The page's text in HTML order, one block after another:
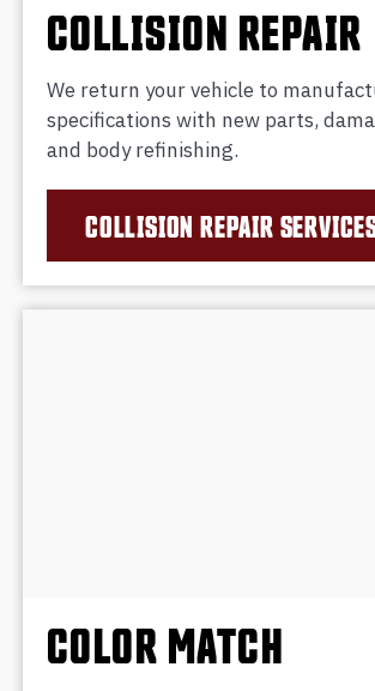
COLLISION REPAIR
We return your vehicle to
specifications with new parts,
and body refinishing.
COLLISION REPAIR
COLOR MATCH